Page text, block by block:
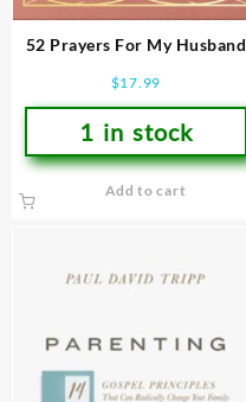
52 Prayers For My Husband
$17.99
1 in stock
Add to cart